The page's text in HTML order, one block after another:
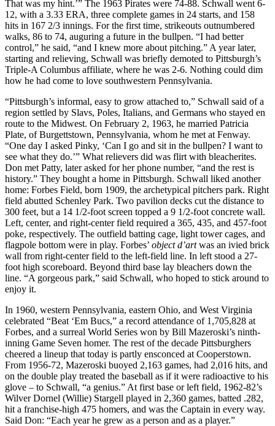
That was my hint.’” The 1963 Pirates were 74-88. Schwall went 6-
12, with a 3.33 ERA, three complete games in 24 starts, and 158
hits in 167 2/3 innings. For the first time, strikeouts outnumbered
walks, 86 to 74, auguring a future in the bullpen. “I had better
control,” he said, “and I knew more about pitching.” A year later,
starting and relieving, Schwall was briefly demoted to Pittsburgh’s
Triple-A Columbus affiliate, where he was 2-6. Nothing could dim
how he had come to love southwestern Pennsylvania.
“Pittsburgh’s informal, easy to grow attached to,” Schwall said of a
region settled by Slavs, Poles, Italians, and Germans who stayed en
route to the Midwest. On February 2, 1963, he married Patricia
Plate, of Burgettstown, Pennsylvania, whom he met at Fenway.
“One day I asked Pinky, ‘Can I go and sit in the bullpen? I want to
see what they do.’” What relievers did was flirt with bleacherites.
Don met Patty, later asked for her phone number, “and the rest is
history.” They bought a home in Pittsburgh. Schwall liked another
home: Forbes Field, born 1909, the archetypical pitchers park. Right
field abutted Schenley Park. Two pavilion decks cut the distance to
300 feet, but a 14 1/2-foot screen topped a 9 1/2-foot concrete wall.
Left, center, and right-center field required a 365, 435, and 457-foot
poke, respectively. The outfield batting cage, light tower cages, and
flagpole bottom were in play. Forbes’ object d’artwas an ivied brick
wall from right-center field to the left-field line. In left stood a 27-
foot high scoreboard. Beyond third base lay bleachers down the
line. “A gorgeous park,” said Schwall, who hoped to stick around to
enjoy it.
In 1960, western Pennsylvania, eastern Ohio, and West Virginia
celebrated “Beat ‘Em Bucs,” a record attendance of 1,705,828 at
Forbes, and a surreal World Series won by Bill Mazeroski’s ninth-
inning Game Seven homer. The rest of the decade Pittsburghers
cheered a lineup that today is partly ensconced at Cooperstown.
From 1956-72, Mazeroski buoyed 2,163 games, had 2,016 hits, and
on the double play treated the baseball as if it were radioactive to his
glove – to Schwall, “a genius.” At first base or left field, 1962-82’s
Wilver Dornel (Willie) Stargell played in 2,360 games, batted .282,
hit a franchise-high 475 homers, and was the Captain in every way.
Said Don: “Each year he grew as a person and as a player.”